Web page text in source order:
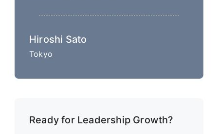
Hiroshi Sato
Tokyo
Ready for Leadership Growth?